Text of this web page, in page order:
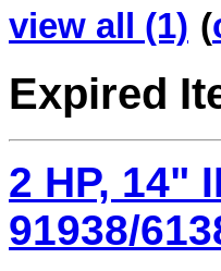
view all (1) (
Expired
2 HP, 14"
91938/